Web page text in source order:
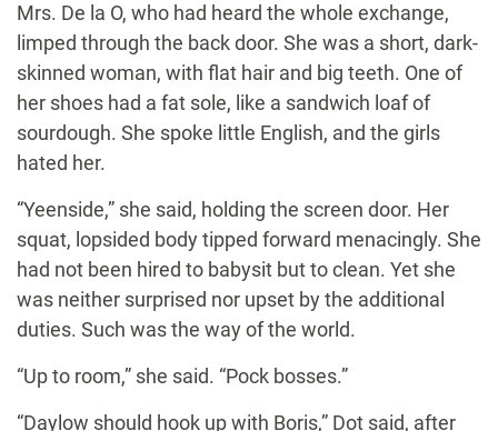
Mrs. De la O, who had heard the whole exchange,
limped through the back door. She was a short, dark-
skinned woman, with flat hair and big teeth. One of
her shoes had a fat sole, like a sandwich loaf of
sourdough. She spoke little English, and the girls
hated her.
“Yeenside,” she said, holding the screen door. Her
squat, lopsided body tipped forward menacingly. She
had not been hired to babysit but to clean. Yet she
was neither surprised nor upset by the additional
duties. Such was the way of the world.
“Up to room,” she said. “Pock bosses.”
“Daylow should hook up with Boris,” Dot said, after